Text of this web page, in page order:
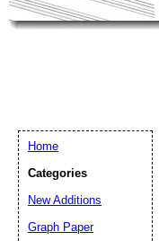
Home
Categories
New Additions
Graph Paper